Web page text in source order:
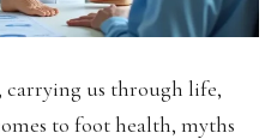
carrying us through life,
to foot health, myths